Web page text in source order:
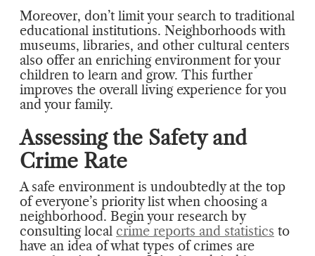
Moreover, don’t limit your search to traditional
educational institutions. Neighborhoods with
museums, libraries, and other cultural centers
also offer an enriching environment for your
children to learn and grow. This further
improves the overall living experience for you
and your family.
Assessing the Safety and
Crime Rate
A safe environment is undoubtedly at the top
of everyone’s priority list when choosing a
neighborhood. Begin your research by
consulting local crime reports and statistics to
have an idea of what types of crimes are